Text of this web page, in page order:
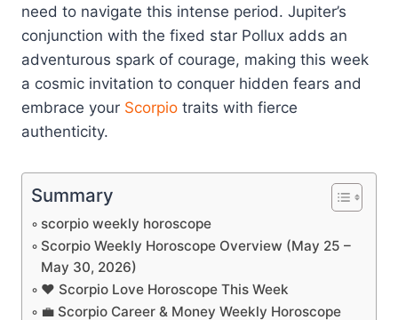
need to navigate this intense period. Jupiter’s
conjunction with the fixed star Pollux adds an
adventurous spark of courage, making this week
a cosmic invitation to conquer hidden fears and
embrace your Scorpio traits with fierce
authenticity.
Summary
scorpio weekly horoscope
Scorpio Weekly Horoscope Overview (May 25 –
May 30, 2026)
❤️ Scorpio Love Horoscope This Week
💼 Scorpio Career & Money Weekly Horoscope